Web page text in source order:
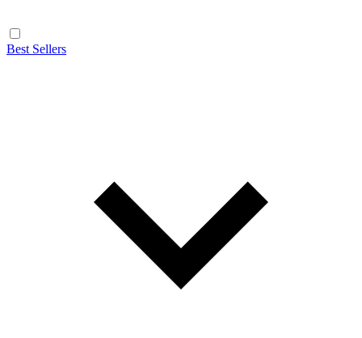
Best Sellers